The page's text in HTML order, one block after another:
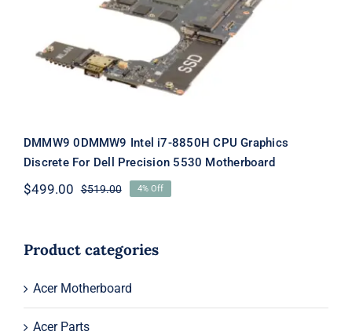
Precision 5530 Motherboard
DMMW9 0DMMW9 Intel i7-8850H CPU Graphics
Discrete For Dell Precision 5530 Motherboard
$519.00Original
$519.00.
$499.00
Current
$499.00.
4% Off
Product categories
Acer Motherboard
Acer Parts